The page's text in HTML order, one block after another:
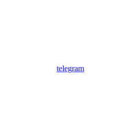
telegram